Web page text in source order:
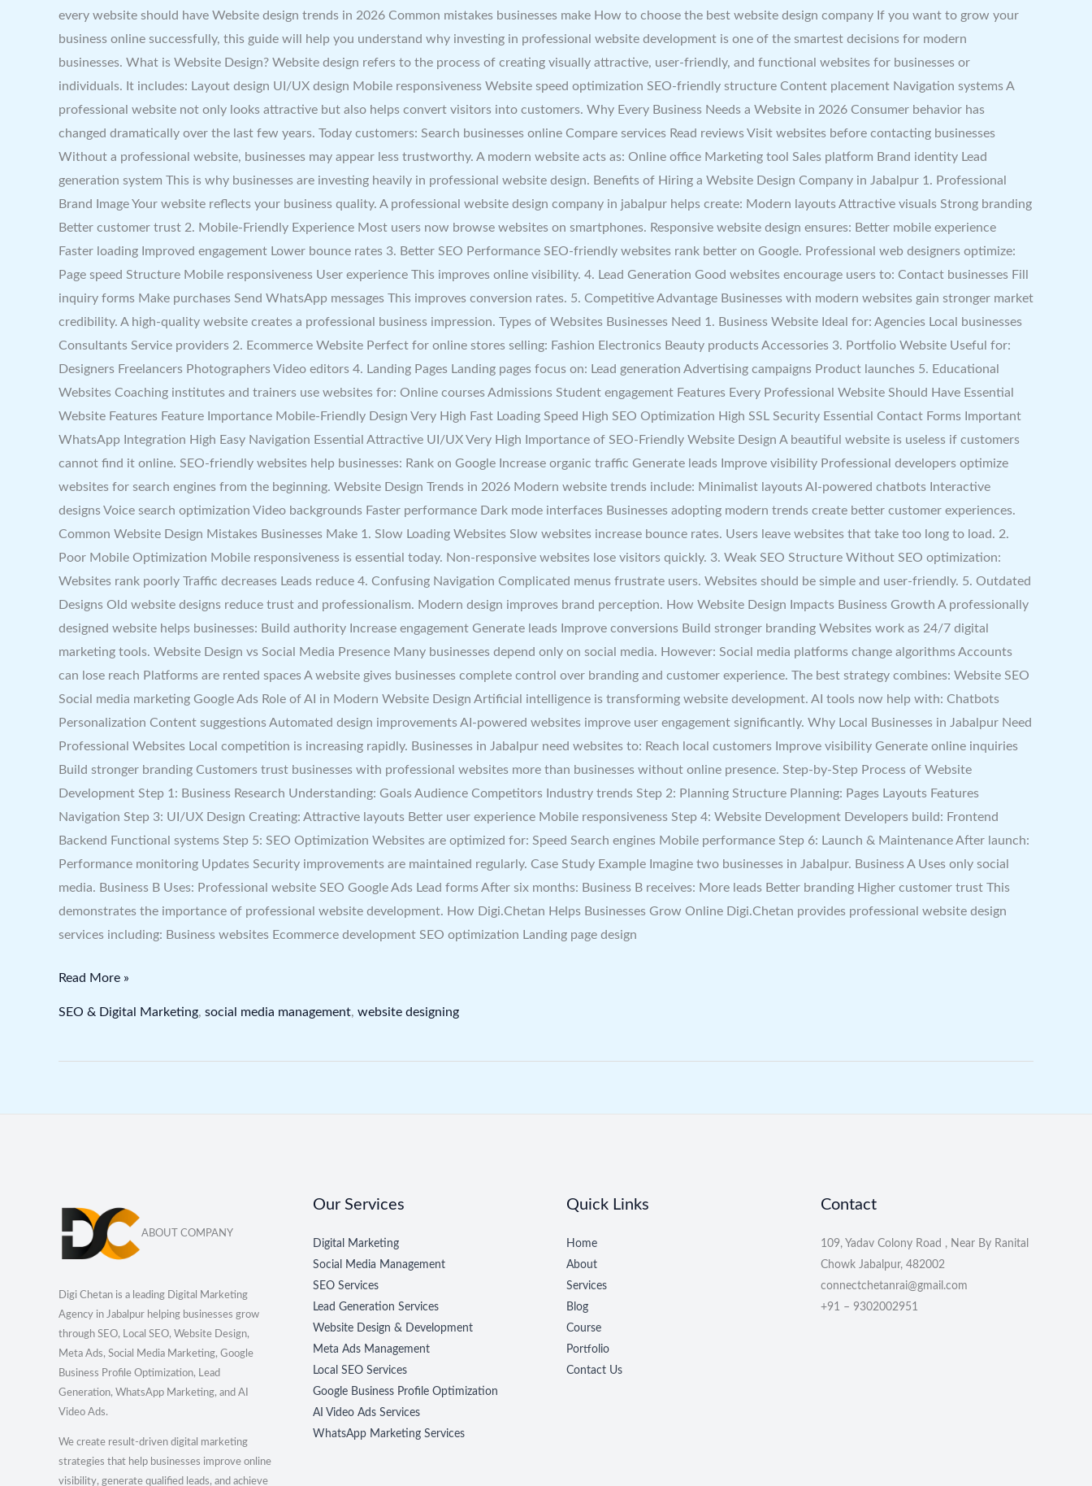
every website should have Website design trends in 2026 Common mistakes businesses make How to choose the best website design company If you want to grow your
business online successfully, this guide will help you understand why investing in professional website development is one of the smartest decisions for modern
businesses. What is Website Design? Website design refers to the process of creating visually attractive, user-friendly, and functional websites for businesses or
individuals. It includes: Layout design UI/UX design Mobile responsiveness Website speed optimization SEO-friendly structure Content placement Navigation systems A
professional website not only looks attractive but also helps convert visitors into customers. Why Every Business Needs a Website in 2026 Consumer behavior has
changed dramatically over the last few years. Today customers: Search businesses online Compare services Read reviews Visit websites before contacting businesses
Without a professional website, businesses may appear less trustworthy. A modern website acts as: Online office Marketing tool Sales platform Brand identity Lead
generation system This is why businesses are investing heavily in professional website design. Benefits of Hiring a Website Design Company in Jabalpur 1. Professional
Brand Image Your website reflects your business quality. A professional website design company in jabalpur helps create: Modern layouts Attractive visuals Strong branding
Better customer trust 2. Mobile-Friendly Experience Most users now browse websites on smartphones. Responsive website design ensures: Better mobile experience
Faster loading Improved engagement Lower bounce rates 3. Better SEO Performance SEO-friendly websites rank better on Google. Professional web designers optimize:
Page speed Structure Mobile responsiveness User experience This improves online visibility. 4. Lead Generation Good websites encourage users to: Contact businesses Fill
inquiry forms Make purchases Send WhatsApp messages This improves conversion rates. 5. Competitive Advantage Businesses with modern websites gain stronger market
credibility. A high-quality website creates a professional business impression. Types of Websites Businesses Need 1. Business Website Ideal for: Agencies Local businesses
Consultants Service providers 2. Ecommerce Website Perfect for online stores selling: Fashion Electronics Beauty products Accessories 3. Portfolio Website Useful for:
Designers Freelancers Photographers Video editors 4. Landing Pages Landing pages focus on: Lead generation Advertising campaigns Product launches 5. Educational
Websites Coaching institutes and trainers use websites for: Online courses Admissions Student engagement Features Every Professional Website Should Have Essential
Website Features Feature Importance Mobile-Friendly Design Very High Fast Loading Speed High SEO Optimization High SSL Security Essential Contact Forms Important
WhatsApp Integration High Easy Navigation Essential Attractive UI/UX Very High Importance of SEO-Friendly Website Design A beautiful website is useless if customers
cannot find it online. SEO-friendly websites help businesses: Rank on Google Increase organic traffic Generate leads Improve visibility Professional developers optimize
websites for search engines from the beginning. Website Design Trends in 2026 Modern website trends include: Minimalist layouts AI-powered chatbots Interactive
designs Voice search optimization Video backgrounds Faster performance Dark mode interfaces Businesses adopting modern trends create better customer experiences.
Common Website Design Mistakes Businesses Make 1. Slow Loading Websites Slow websites increase bounce rates. Users leave websites that take too long to load. 2.
Poor Mobile Optimization Mobile responsiveness is essential today. Non-responsive websites lose visitors quickly. 3. Weak SEO Structure Without SEO optimization:
Websites rank poorly Traffic decreases Leads reduce 4. Confusing Navigation Complicated menus frustrate users. Websites should be simple and user-friendly. 5. Outdated
Designs Old website designs reduce trust and professionalism. Modern design improves brand perception. How Website Design Impacts Business Growth A professionally
designed website helps businesses: Build authority Increase engagement Generate leads Improve conversions Build stronger branding Websites work as 24/7 digital
marketing tools. Website Design vs Social Media Presence Many businesses depend only on social media. However: Social media platforms change algorithms Accounts
can lose reach Platforms are rented spaces A website gives businesses complete control over branding and customer experience. The best strategy combines: Website SEO
Social media marketing Google Ads Role of AI in Modern Website Design Artificial intelligence is transforming website development. AI tools now help with: Chatbots
Personalization Content suggestions Automated design improvements AI-powered websites improve user engagement significantly. Why Local Businesses in Jabalpur Need
Professional Websites Local competition is increasing rapidly. Businesses in Jabalpur need websites to: Reach local customers Improve visibility Generate online inquiries
Build stronger branding Customers trust businesses with professional websites more than businesses without online presence. Step-by-Step Process of Website
Development Step 1: Business Research Understanding: Goals Audience Competitors Industry trends Step 2: Planning Structure Planning: Pages Layouts Features
Navigation Step 3: UI/UX Design Creating: Attractive layouts Better user experience Mobile responsiveness Step 4: Website Development Developers build: Frontend
Backend Functional systems Step 5: SEO Optimization Websites are optimized for: Speed Search engines Mobile performance Step 6: Launch & Maintenance After launch:
Performance monitoring Updates Security improvements are maintained regularly. Case Study Example Imagine two businesses in Jabalpur. Business A Uses only social
media. Business B Uses: Professional website SEO Google Ads Lead forms After six months: Business B receives: More leads Better branding Higher customer trust This
demonstrates the importance of professional website development. How Digi.Chetan Helps Businesses Grow Online Digi.Chetan provides professional website design
services including: Business websites Ecommerce development SEO optimization Landing page design
Read More »
SEO & Digital Marketing, social media management, website designing
ABOUT COMPANY
Digi Chetan is a leading Digital Marketing
Agency in Jabalpur helping businesses grow
through SEO, Local SEO, Website Design,
Meta Ads, Social Media Marketing, Google
Business Profile Optimization, Lead
Generation, WhatsApp Marketing, and AI
Video Ads.
We create result-driven digital marketing
strategies that help businesses improve online
visibility, generate qualified leads, and achieve
Our Services
Digital Marketing
Social Media Management
SEO Services
Lead Generation Services
Website Design & Development
Meta Ads Management
Local SEO Services
Google Business Profile Optimization
AI Video Ads Services
WhatsApp Marketing Services
Quick Links
Home
About
Services
Blog
Course
Portfolio
Contact Us
Contact
109, Yadav Colony Road , Near By Ranital
Chowk Jabalpur, 482002
connectchetanrai@gmail.com
+91 – 9302002951